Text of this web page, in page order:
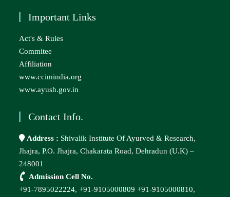
Important Links
Act's & Rules
Commitee
Affiliation
www.ccimindia.org
www.ayush.gov.in
Contact Info.
Address : Shivalik Institute Of Ayurved & Research,
Jhajra, P.O. Jhajra, Chakarata Road, Dehradun (U.K) –
248001
Admission Cell No.
+91-7895022224,+91-9105000809 +91-9105000810,